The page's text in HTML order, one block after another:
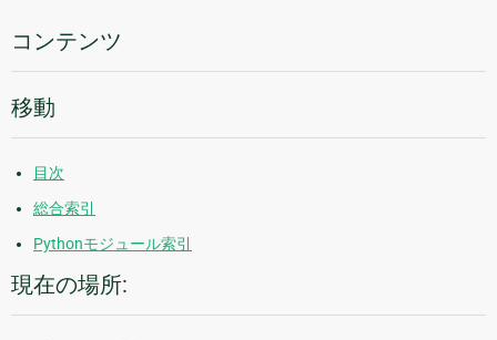
報
コンテンツ
移動
目次
総合索引
Pythonモジュール索引
現在の場所: